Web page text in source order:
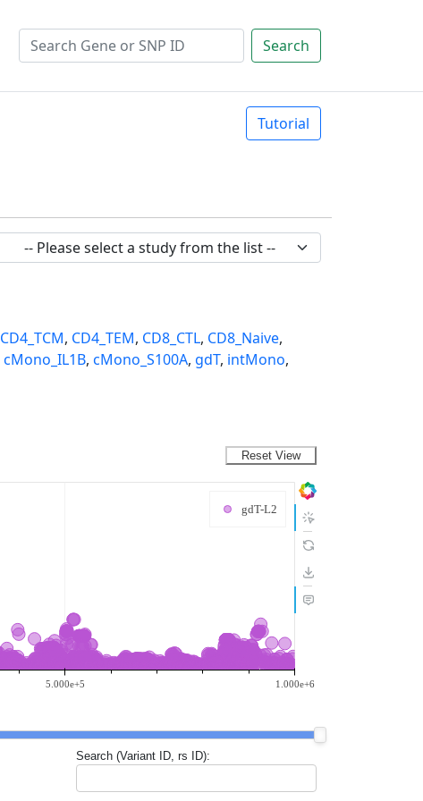
Search
Tutorial
CD4_TCM, CD4_TEM, CD8_CTL, CD8_Naive,
cMono_IL1B, cMono_S100A, gdT, intMono,